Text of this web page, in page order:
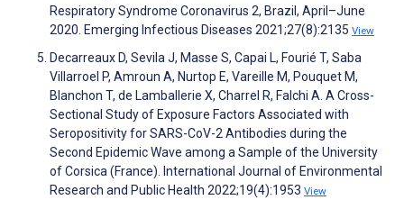
Respiratory Syndrome Coronavirus 2, Brazil, April–June
2020. Emerging Infectious Diseases 2021;27(8):2135 View
Decarreaux D, Sevila J, Masse S, Capai L, Fourié T, Saba
Villarroel P, Amroun A, Nurtop E, Vareille M, Pouquet M,
Blanchon T, de Lamballerie X, Charrel R, Falchi A. A Cross-
Sectional Study of Exposure Factors Associated with
Seropositivity for SARS-CoV-2 Antibodies during the
Second Epidemic Wave among a Sample of the University
of Corsica (France). International Journal of Environmental
Research and Public Health 2022;19(4):1953 View